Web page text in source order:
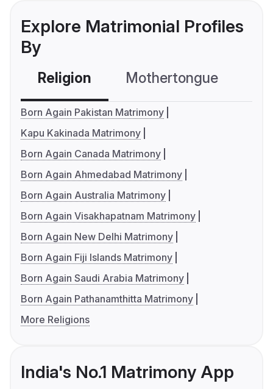
Explore Matrimonial Profiles
By
Religion Mothertongue
Born Again Pakistan Matrimony
Kapu Kakinada Matrimony
Born Again Canada Matrimony
Born Again Ahmedabad Matrimony
Born Again Australia Matrimony
Born Again Visakhapatnam Matrimony
Born Again New Delhi Matrimony
Born Again Fiji Islands Matrimony
Born Again Saudi Arabia Matrimony
Born Again Pathanamthitta Matrimony
More Religions
India's No.1 Matrimony App